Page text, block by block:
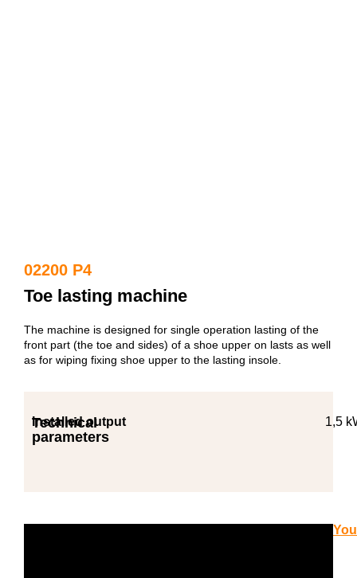
02200 P4
Toe lasting machine
The machine is designed for single operation lasting of the
front part (the toe and sides) of a shoe upper on lasts as well
as for wiping fixing shoe upper to the lasting insole.
Technical
parameters
Installed output 1,5